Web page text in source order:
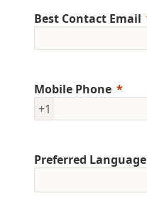
Best Contact Email
Mobile Phone
+1
Preferred Language